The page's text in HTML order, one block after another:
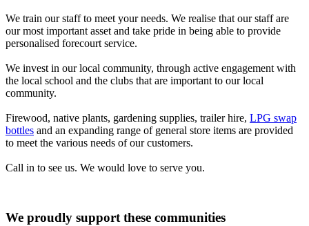
We train our staff to meet your needs. We realise that our staff are
our most important asset and take pride in being able to provide
personalised forecourt service.
We invest in our local community, through active engagement with
the local school and the clubs that are important to our local
community.
Firewood, native plants, gardening supplies, trailer hire, LPG swap
bottles and an expanding range of general store items are provided
to meet the various needs of our customers.
Call in to see us. We would love to serve you.
We proudly support these communities